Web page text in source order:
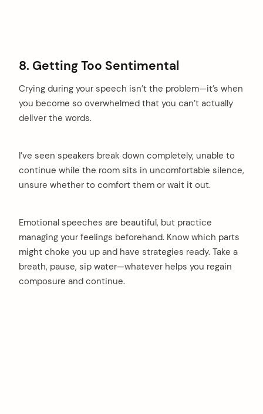
8. Getting Too Sentimental
Crying during your speech isn’t the problem—it’s when
you become so overwhelmed that you can’t actually
deliver the words.
I’ve seen speakers break down completely, unable to
continue while the room sits in uncomfortable silence,
unsure whether to comfort them or wait it out.
Emotional speeches are beautiful, but practice
managing your feelings beforehand. Know which parts
might choke you up and have strategies ready. Take a
breath, pause, sip water—whatever helps you regain
composure and continue.